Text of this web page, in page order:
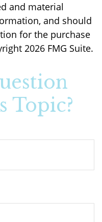
and material
and should
for the purchase
2026 FMG Suite.
Topic?